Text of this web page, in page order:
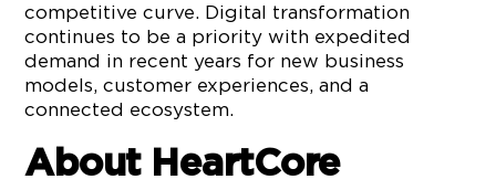
competitive curve. Digital transformation
continues to be a priority with expedited
demand in recent years for new business
models, customer experiences, and a
connected ecosystem.
About HeartCore